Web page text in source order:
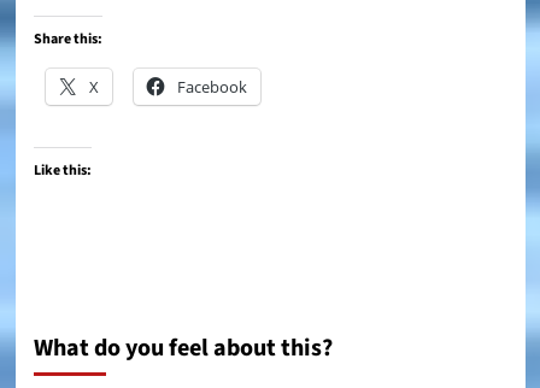
Share this:
X Facebook
Like this:
What do you feel about this?